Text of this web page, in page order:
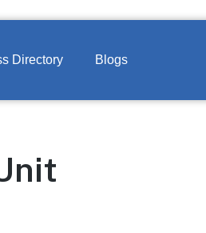
Directory Blogs